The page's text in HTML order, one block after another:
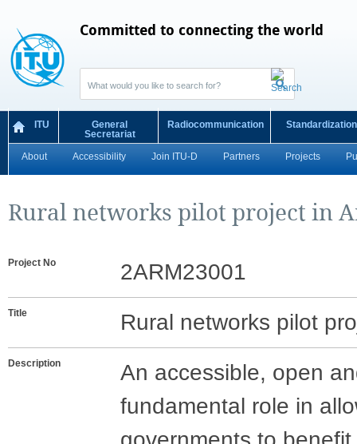
Committed to connecting the world
ITU
General
Secretariat
Radiocommunication Standardization
About Accessibility Join ITU-D Partners Projects
Rural networks pilot project in
Project No 2ARM23001
Title Rural networks pilot
Description
An accessible, open
fundamental role in